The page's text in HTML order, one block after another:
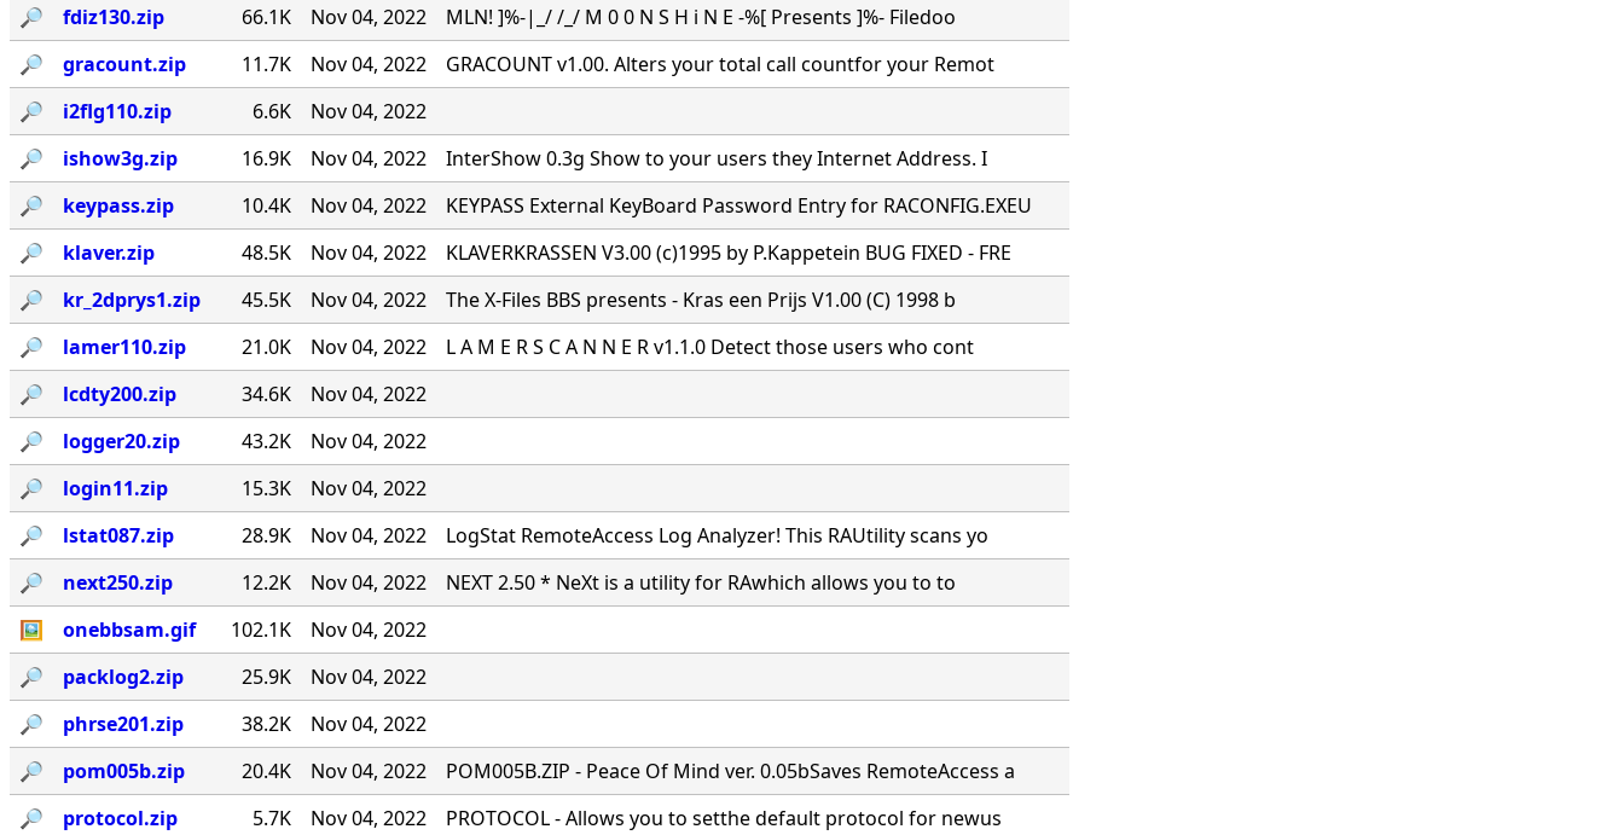
🔎︎
fdiz130.zip 66.1K Nov 04, 2022
MLN! ]%-|_/ /_/ M 0 0 N S H i N E -%[ Presents ]%- Filedoo
🔎︎
gracount.zip 11.7K Nov 04, 2022
GRACOUNT v1.00. Alters your total call countfor your Remot
🔎︎
i2flg110.zip 6.6K
Nov 04, 2022
🔎︎
ishow3g.zip 16.9K Nov 04, 2022
InterShow 0.3g Show to your users they Internet Address. I
🔎︎
keypass.zip 10.4K Nov 04, 2022
KEYPASS External KeyBoard Password Entry for RACONFIG.EXEU
🔎︎
klaver.zip 48.5K Nov 04, 2022
KLAVERKRASSEN V3.00 (c)1995 by P.Kappetein BUG FIXED - FRE
🔎︎
kr_2dprys1.zip 45.5K Nov 04, 2022
The X-Files BBS presents - Kras een Prijs V1.00 (C) 1998 b
🔎︎
lamer110.zip 21.0K Nov 04, 2022
L A M E R S C A N N E R v1.1.0 Detect those users who cont
🔎︎
lcdty200.zip 34.6K
Nov 04, 2022
🔎︎
logger20.zip 43.2K
Nov 04, 2022
🔎︎
login11.zip 15.3K
Nov 04, 2022
🔎︎
lstat087.zip 28.9K Nov 04, 2022
LogStat RemoteAccess Log Analyzer! This RAUtility scans yo
🔎︎
next250.zip 12.2K Nov 04, 2022
NEXT 2.50 * NeXt is a utility for RAwhich allows you to to
🖼
onebbsam.gif 102.1K
Nov 04, 2022
🔎︎
packlog2.zip 25.9K
Nov 04, 2022
🔎︎
phrse201.zip 38.2K
Nov 04, 2022
🔎︎
pom005b.zip 20.4K Nov 04, 2022
POM005B.ZIP - Peace Of Mind ver. 0.05bSaves RemoteAccess a
🔎︎
protocol.zip 5.7K Nov 04, 2022
PROTOCOL - Allows you to setthe default protocol for newus